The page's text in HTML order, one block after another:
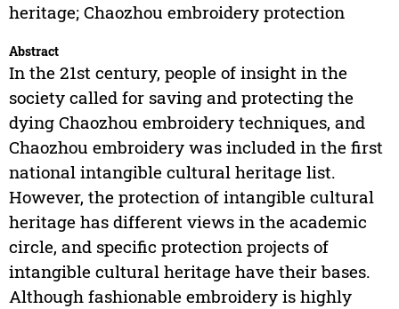
heritage; Chaozhou embroidery protection
Abstract
In the 21st century, people of insight in the
society called for saving and protecting the
dying Chaozhou embroidery techniques, and
Chaozhou embroidery was included in the first
national intangible cultural heritage list.
However, the protection of intangible cultural
heritage has different views in the academic
circle, and specific protection projects of
intangible cultural heritage have their bases.
Although fashionable embroidery is highly